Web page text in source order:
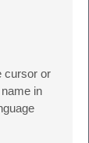
cursor or
in